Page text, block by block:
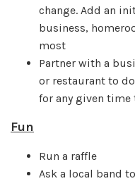
change. Add an
business,
most
Partner with a
or restaurant to
for any given
Fun
Run a raffle
Ask a local band